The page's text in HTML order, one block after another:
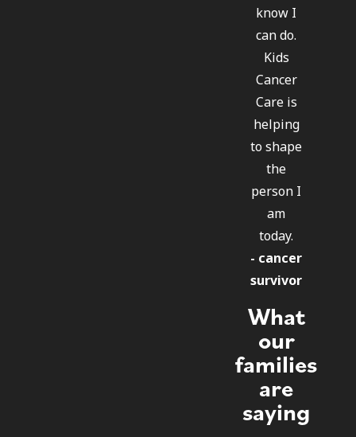
know I
can do.
Kids
Cancer
Care is
helping
to shape
the
person I
am
today.
- cancer
survivor
What
our
families
are
saying